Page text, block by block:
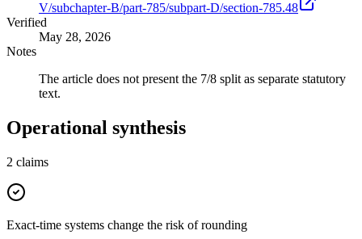
V/subchapter-B/part-785/subpart-D/section-785.48
Verified
May 28, 2026
Notes
The article does not present the 7/8 split as separate statutory
text.
Operational synthesis
2 claims
Exact-time systems change the risk of rounding